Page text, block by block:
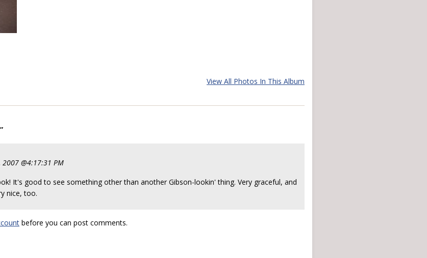
View All Photos In This Album
2007 @4:17:31 PM
It's good to see something other than another Gibson-lookin' thing. Very graceful, and
nice, too.
before you can post comments.